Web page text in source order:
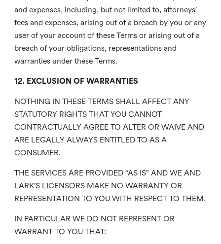
and expenses, including, but not limited to, attorneys’
fees and expenses, arising out of a breach by you or any
user of your account of these Terms or arising out of a
breach of your obligations, representations and
warranties under these Terms.
12. EXCLUSION OF WARRANTIES
NOTHING IN THESE TERMS SHALL AFFECT ANY
STATUTORY RIGHTS THAT YOU CANNOT
CONTRACTUALLY AGREE TO ALTER OR WAIVE AND
ARE LEGALLY ALWAYS ENTITLED TO AS A
CONSUMER.
THE SERVICES ARE PROVIDED “AS IS” AND WE AND
LARK’S LICENSORS MAKE NO WARRANTY OR
REPRESENTATION TO YOU WITH RESPECT TO THEM.
IN PARTICULAR WE DO NOT REPRESENT OR
WARRANT TO YOU THAT: